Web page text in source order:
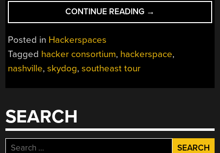
CONTINUE READING “HACKERSPACE
INTRO:
IN
→
Posted in Hackerspaces
Tagged hacker consortium, hackerspace,
nashville,skydog,southeast tour
SEARCH
Search